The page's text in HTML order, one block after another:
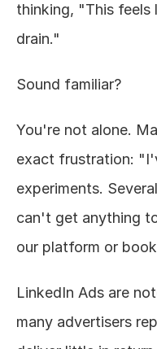
Design
Content
Publish
COMMUNITY
Join
Events
Experts
thinking, "This feels
drain."
Sound familiar?
You're not alone.
exact frustration:
experiments.
can't get anything
our platform or
LinkedIn Ads are
many advertisers